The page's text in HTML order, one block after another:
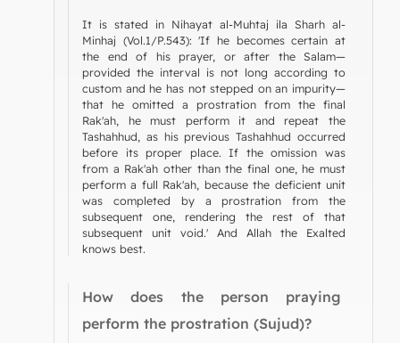
It is stated in Nihayat al-Muhtaj ila Sharh al-
Minhaj (Vol.1/P.543): 'If he becomes certain at
the end of his prayer, or after the Salam—
provided the interval is not long according to
custom and he has not stepped on an impurity—
that he omitted a prostration from the final
Rak'ah, he must perform it and repeat the
Tashahhud, as his previous Tashahhud occurred
before its proper place. If the omission was
from a Rak'ah other than the final one, he must
perform a full Rak'ah, because the deficient unit
was completed by a prostration from the
subsequent one, rendering the rest of that
subsequent unit void.' And Allah the Exalted
knows best.
How does the person praying
perform the prostration (Sujud)?